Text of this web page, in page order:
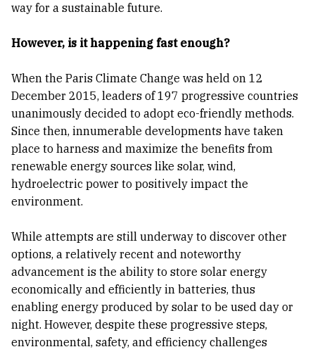
way for a sustainable future.
However, is it happening fast enough?
When the Paris Climate Change was held on 12
December 2015, leaders of 197 progressive countries
unanimously decided to adopt eco-friendly methods.
Since then, innumerable developments have taken
place to harness and maximize the benefits from
renewable energy sources like solar, wind,
hydroelectric power to positively impact the
environment.
While attempts are still underway to discover other
options, a relatively recent and noteworthy
advancement is the ability to store solar energy
economically and efficiently in batteries, thus
enabling energy produced by solar to be used day or
night. However, despite these progressive steps,
environmental, safety, and efficiency challenges